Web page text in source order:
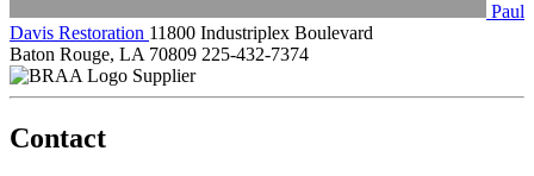
Paul
Davis Restoration 11800 Industriplex Boulevard
Baton Rouge, LA 70809 225-432-7374
Supplier
Contact